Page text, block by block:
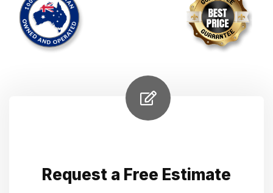
Request a Free Estimate